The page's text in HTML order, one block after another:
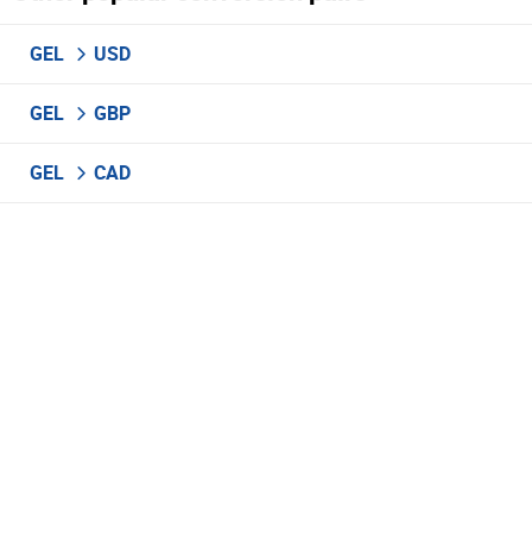
GEL USD
GEL GBP
GEL CAD